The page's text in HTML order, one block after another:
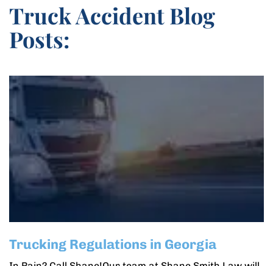
Truck Accident Blog
Posts:
Trucking Regulations in Georgia